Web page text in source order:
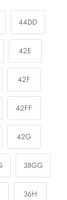
44DD
42E
42F
42FF
42G
38GG
36H